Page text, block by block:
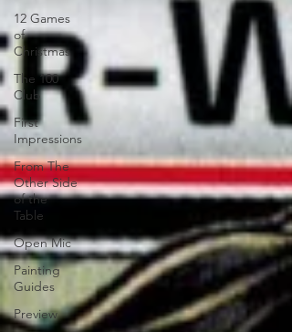
12 Games
of
Christmas
The 100
Club
First
Impressions
From The
Other Side
of the
Table
Open Mic
Painting
Guides
Preview